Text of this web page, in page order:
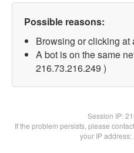
Possible reasons:
Browsing or clicking at
A bot is on the same
216.73.216.249 )
Session IP:
If the problem persists, please
your IP